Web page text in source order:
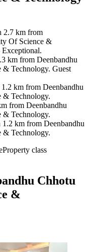
2.7 km from
Of Science &
km from Deenbandhu
Technology. Guest
km from Deenbandhu
& Technology.
from Deenbandhu
& Technology.
km from Deenbandhu
& Technology.
Property class
Chhotu
&